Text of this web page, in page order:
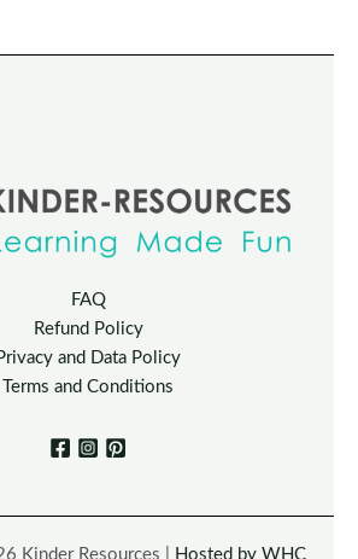
FAQ
Refund Policy
and Data Policy
Terms and Conditions
Kinder Resources | Hosted by WHC